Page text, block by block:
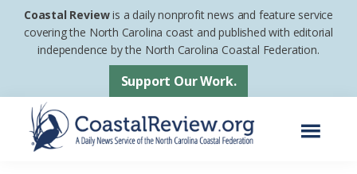
Skip
Skip
footer
Coastal Reviewis a daily nonprofit news and feature service
covering the North Carolina coast and published with editorial
independence by the North Carolina Coastal Federation.
Support Our Work.